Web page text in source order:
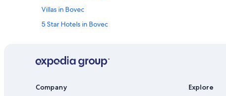
Villas in Bovec
5 Star Hotels in Bovec
Company Explore